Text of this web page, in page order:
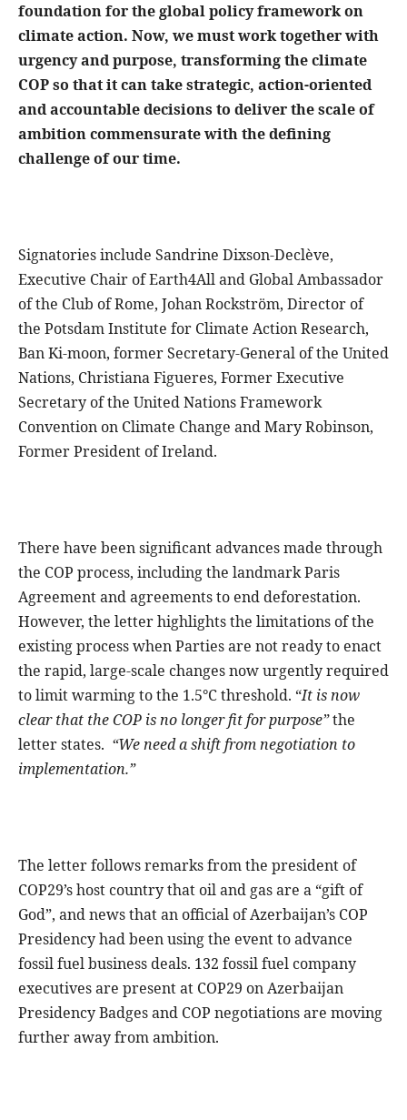
foundation for the global policy framework on
climate action. Now, we must work together with
urgency and purpose, transforming the climate
COP so that it can take strategic, action-oriented
and accountable decisions to deliver the scale of
ambition commensurate with the defining
challenge of our time.
Signatories include Sandrine Dixson-Declève,
Executive Chair of Earth4All and Global Ambassador
of the Club of Rome, Johan Rockström, Director of
the Potsdam Institute for Climate Action Research,
Ban Ki-moon, former Secretary-General of the United
Nations, Christiana Figueres, Former Executive
Secretary of the United Nations Framework
Convention on Climate Change and Mary Robinson,
Former President of Ireland.
There have been significant advances made through
the COP process, including the landmark Paris
Agreement and agreements to end deforestation.
However, the letter highlights the limitations of the
existing process when Parties are not ready to enact
the rapid, large-scale changes now urgently required
to limit warming to the 1.5°C threshold. “It is now
clear that the COP is no longer fit for purpose”the
letter states. “We need a shift from negotiation to
implementation.”
The letter follows remarks from the president of
COP29’s host country that oil and gas are a “gift of
God”, and news that an official of Azerbaijan’s COP
Presidency had been using the event to advance
fossil fuel business deals. 132 fossil fuel company
executives are present at COP29 on Azerbaijan
Presidency Badges and COP negotiations are moving
further away from ambition.